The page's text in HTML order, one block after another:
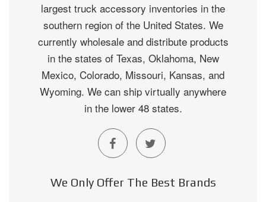
largest truck accessory inventories in the
southern region of the United States. We
currently wholesale and distribute products
in the states of Texas, Oklahoma, New
Mexico, Colorado, Missouri, Kansas, and
Wyoming. We can ship virtually anywhere
in the lower 48 states.
We Only Offer The Best Brands